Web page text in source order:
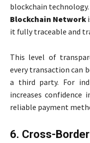
blockchain
Blockchain Network
it fully traceable and
This level of
every transaction can
a third party. For
increases confidence
reliable payment
6. Cross-